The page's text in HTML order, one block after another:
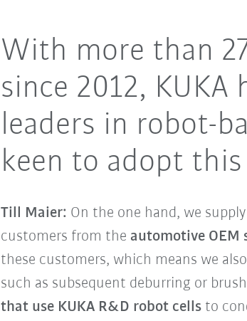
With more than
since 2012,
leaders in robot-
keen to adopt
Till Maier: On the one hand, we supply
customers from the automotive OEM
these customers, which means we
such as subsequent deburring or
that use KUKA R&D robot cellsto